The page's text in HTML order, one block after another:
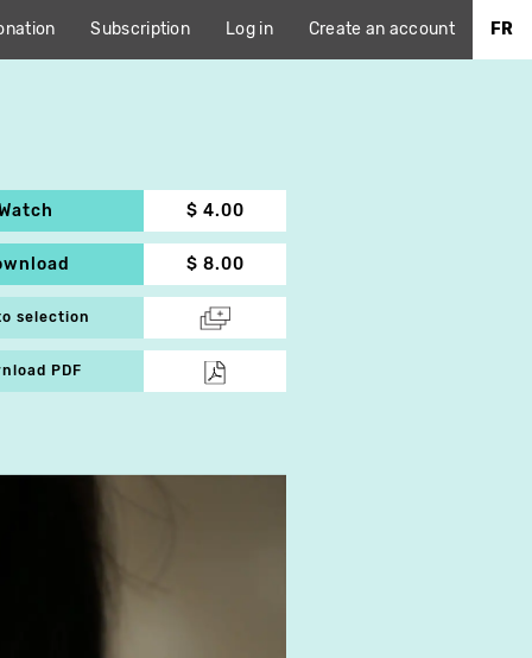
Subscription Log in Create an account FR
$ 4.00
$ 8.00
selection
PDF